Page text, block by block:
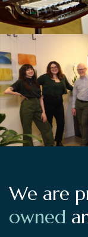
We are
owned